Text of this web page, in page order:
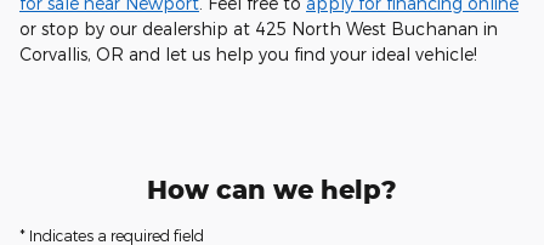
or stop by our dealership at 425 North West Buchanan in
Corvallis, OR and let us help you find your ideal vehicle!
How can we help?
* Indicates a required field